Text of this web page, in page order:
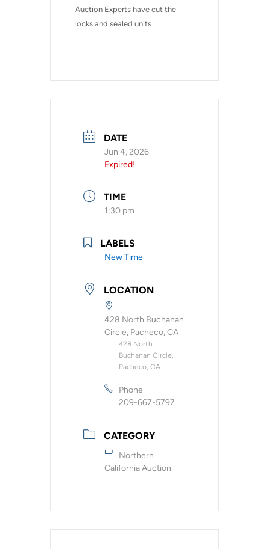
Auction Experts have cut the
locks and sealed units
DATE
Jun 4, 2026
Expired!
TIME
1:30 pm
LABELS
New Time
LOCATION
428 North Buchanan
Circle, Pacheco, CA
428 North
Buchanan Circle,
Pacheco, CA
Phone
209-667-5797
CATEGORY
Northern
California Auction